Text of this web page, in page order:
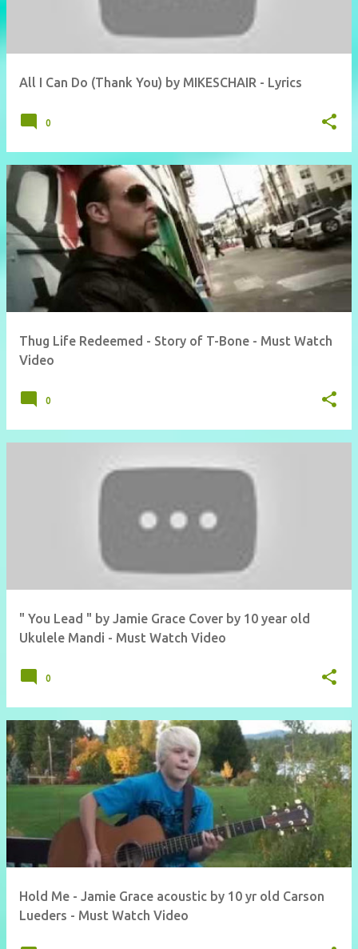
All I Can Do (Thank You) by MIKESCHAIR - Lyrics
0
Thug Life Redeemed - Story of T-Bone - Must Watch
Video
0
" You Lead " by Jamie Grace Cover by 10 year old
Ukulele Mandi - Must Watch Video
0
Hold Me - Jamie Grace acoustic by 10 yr old Carson
Lueders - Must Watch Video